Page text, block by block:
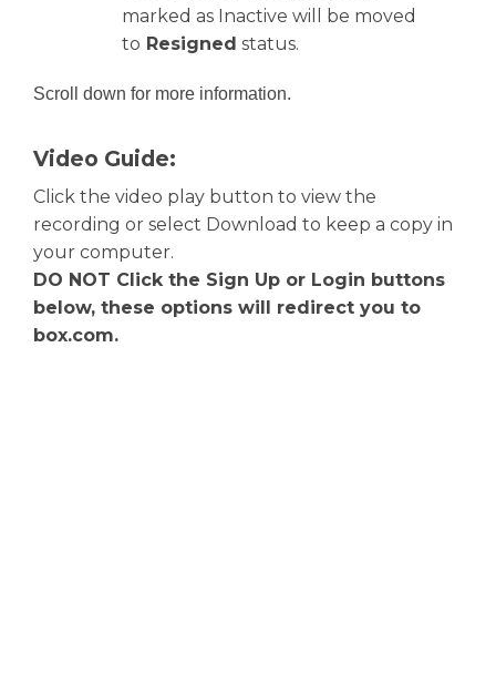
marked as Inactive will be moved
to Resigned status.
Scroll down for more information.
Video Guide:
Click the video play button to view the
recording or select Download to keep a copy in
your computer.
DO NOT Click the Sign Up or Login buttons
below, these options will redirect you to
box.com.